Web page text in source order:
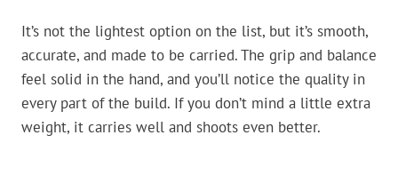
It’s not the lightest option on the list, but it’s smooth,
accurate, and made to be carried. The grip and balance
feel solid in the hand, and you’ll notice the quality in
every part of the build. If you don’t mind a little extra
weight, it carries well and shoots even better.